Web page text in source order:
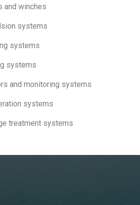
and winches
systems
systems
systems
and monitoring systems
systems
treatment systems